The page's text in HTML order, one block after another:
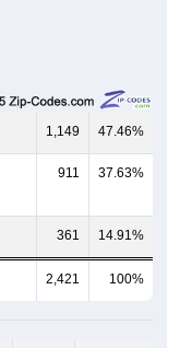
1,149 47.46%
911 37.63%
361 14.91%
2,421 100%